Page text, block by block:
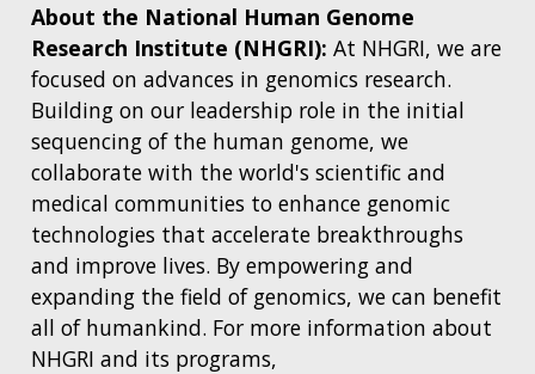
About the National Human Genome
Research Institute (NHGRI): At NHGRI, we are
focused on advances in genomics research.
Building on our leadership role in the initial
sequencing of the human genome, we
collaborate with the world's scientific and
medical communities to enhance genomic
technologies that accelerate breakthroughs
and improve lives. By empowering and
expanding the field of genomics, we can benefit
all of humankind. For more information about
NHGRI and its programs,